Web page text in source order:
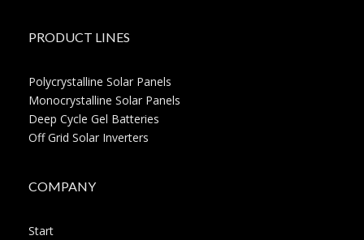
PRODUCT LINES
Polycrystalline Solar Panels
Monocrystalline Solar Panels
Deep Cycle Gel Batteries
Off Grid Solar Inverters
COMPANY
Start